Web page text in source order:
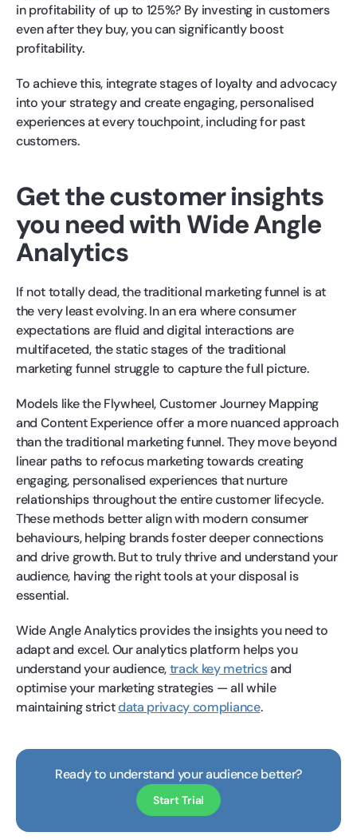
in profitability of up to 125%? By investing in customers
even after they buy, you can significantly boost
profitability.
To achieve this, integrate stages of loyalty and advocacy
into your strategy and create engaging, personalised
experiences at every touchpoint, including for past
customers.
Get the customer insights
you need with Wide Angle
Analytics
If not totally dead, the traditional marketing funnel is at
the very least evolving. In an era where consumer
expectations are fluid and digital interactions are
multifaceted, the static stages of the traditional
marketing funnel struggle to capture the full picture.
Models like the Flywheel, Customer Journey Mapping
and Content Experience offer a more nuanced approach
than the traditional marketing funnel. They move beyond
linear paths to refocus marketing towards creating
engaging, personalised experiences that nurture
relationships throughout the entire customer lifecycle.
These methods better align with modern consumer
behaviours, helping brands foster deeper connections
and drive growth. But to truly thrive and understand your
audience, having the right tools at your disposal is
essential.
Wide Angle Analytics provides the insights you need to
adapt and excel. Our analytics platform helps you
understand your audience,track key metricsand
optimise your marketing strategies — all while
maintaining strictdata privacy compliance.
Ready to understand your audience better?
Start Trial